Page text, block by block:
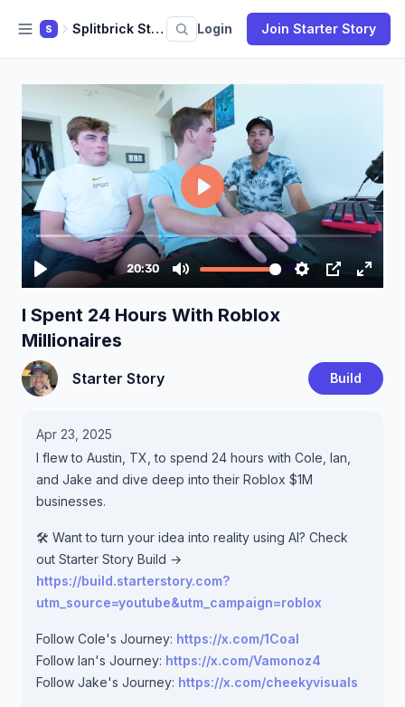
S Splitbrick Studio Login Join Starter Story
I Spent 24 Hours With Roblox
Millionaires
Starter Story Build
Apr 23, 2025
I flew to Austin, TX, to spend 24 hours with Cole, Ian,
and Jake and dive deep into their Roblox $1M
businesses.
🛠️ Want to turn your idea into reality using AI? Check
out Starter Story Build →
https://build.starterstory.com?
utm_source=youtube&utm_campaign=roblox
Follow Cole's Journey: https://x.com/1Coal
Follow Ian's Journey: https://x.com/Vamonoz4
Follow Jake's Journey: https://x.com/cheekyvisuals